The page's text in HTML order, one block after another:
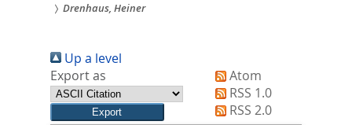
Sie
sind
hier:
Drenhaus, Heiner
Up a level
Export as
Atom
RSS 1.0
RSS 2.0